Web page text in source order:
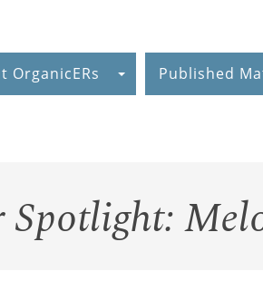
OrganicERs Published
Spotlight: